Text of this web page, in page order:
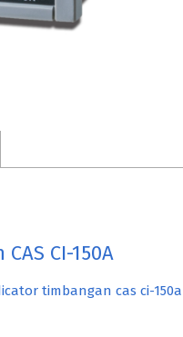
CI-150A
timbangan cas ci-150a